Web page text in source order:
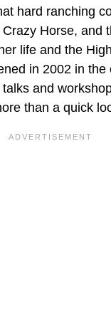
hard ranching
Horse, and
life and the
in 2002 in the
and
than a quick